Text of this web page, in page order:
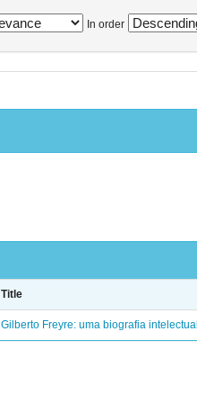
In order
Title
Gilberto Freyre: uma biografia intelectual